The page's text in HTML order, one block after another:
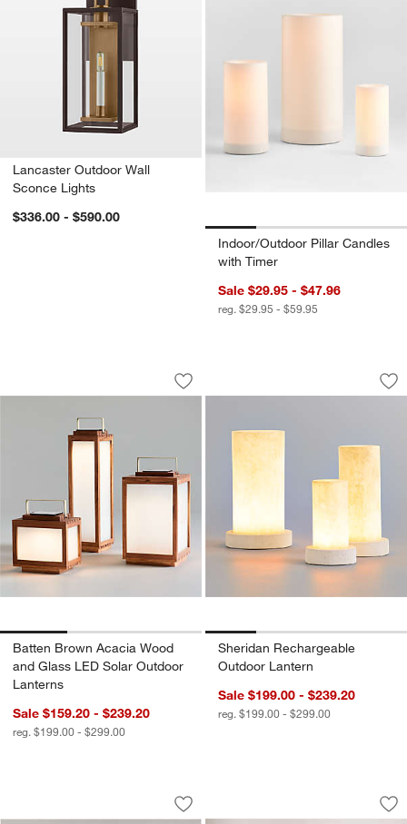
Lancaster Outdoor Wall
Sconce Lights
$336.00 - $590.00
Indoor/Outdoor Pillar Candles
with Timer
Sale $29.95 - $47.96
reg. $29.95 - $59.95
Batten Brown Acacia Wood and
Carousel showing item 1 through 1 of 3
Save to Favorites
Batten Brown Acacia Wood and
Batten Brown Acacia Wood
and Glass LED Solar Outdoor
Lanterns
Sale $159.20 - $239.20
reg. $199.00 - $299.00
Sheridan
Carousel showing item 1 through
Sheridan Rechargeable
Outdoor Lantern
Sale $199.00 - $239.20
reg. $199.00 - $299.00
Soleil Black Indoor/Outdoor Wall
Carousel showing item 1 through 1 of 5
Save to Favorites
Soleil Black Indoor/Outdoor Wall
Poldina Pro Dark
Carousel showing item 1 through